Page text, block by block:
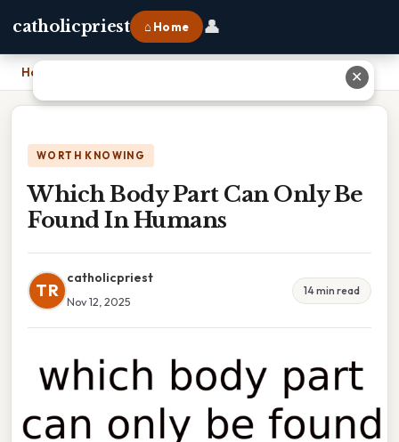
catholicpriest ⌂ Home 👤
Home
WORTH KNOWING
Which Body Part Can Only Be
Found In Humans
TR
catholicpriest
Nov 12, 2025
14 min read
✕